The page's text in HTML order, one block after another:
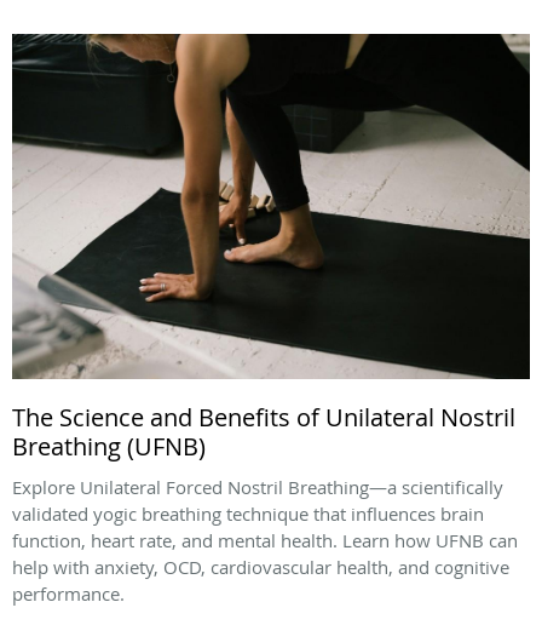
The Science and Benefits of Unilateral Nostril
Breathing (UFNB)
Explore Unilateral Forced Nostril Breathing—a scientifically
validated yogic breathing technique that influences brain
function, heart rate, and mental health. Learn how UFNB can
help with anxiety, OCD, cardiovascular health, and cognitive
performance.